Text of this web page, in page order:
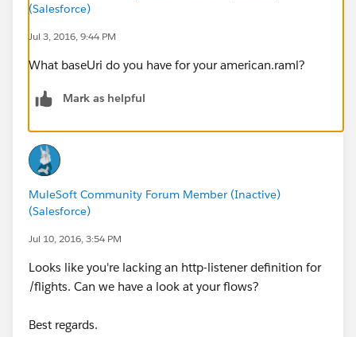
(Salesforce)
Jul 3, 2016, 9:44 PM
What baseUri do you have for your american.raml?
Mark as helpful
MuleSoft Community Forum Member (Inactive)
(Salesforce)
Jul 10, 2016, 3:54 PM
Looks like you're lacking an http-listener definition for
/flights. Can we have a look at your flows?
Best regards.